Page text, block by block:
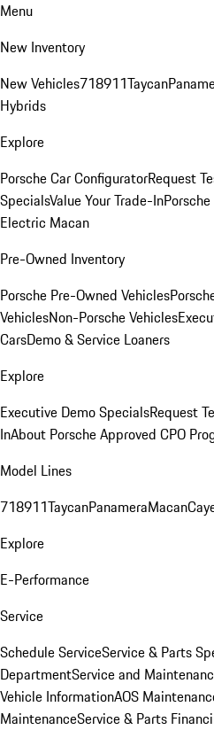
Menu
New Inventory
New Vehicles718911Taycan
Hybrids
Explore
Porsche Car ConfiguratorRequest
SpecialsValue Your Trade-In
Electric Macan
Pre-Owned Inventory
Porsche Pre-Owned Vehicles
VehiclesNon-Porsche Vehicles
CarsDemo & Service Loaners
Explore
Executive Demo SpecialsRequest
InAbout Porsche Approved CPO
Model Lines
718911TaycanPanameraMacan
Explore
E-Performance
Service
Schedule ServiceService & Parts
DepartmentService and
Vehicle InformationAOS
MaintenanceService & Parts